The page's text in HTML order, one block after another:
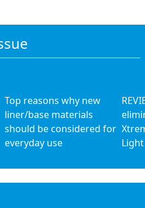
Top reasons why new
liner/base materials
should be considered for
everyday use